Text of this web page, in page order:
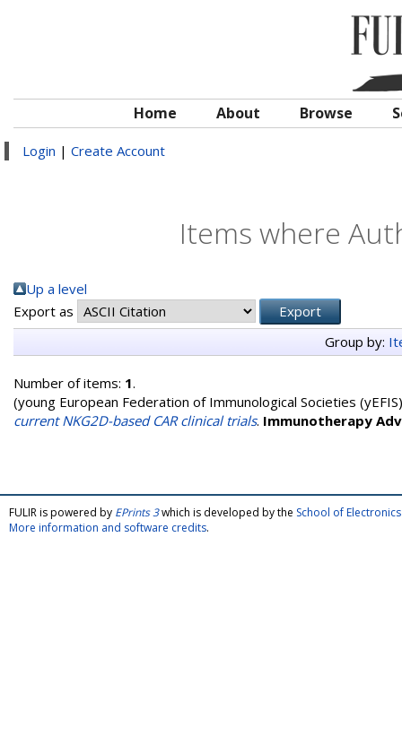
Home About Browse
Login | Create Account
Items where
Up a level
Export as
Group by:
Number of items: 1.
(young European Federation of Immunological Societies
current NKG2D-based CAR clinical trials. Immunotherapy
FULIR is powered by EPrints 3which is developed by the School of
More information and software credits.